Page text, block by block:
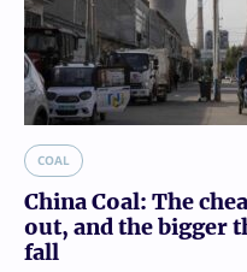
COAL
China Coal: The
out, and the bigger
fall